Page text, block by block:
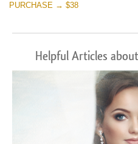
PURCHASE → $38
Helpful Articles